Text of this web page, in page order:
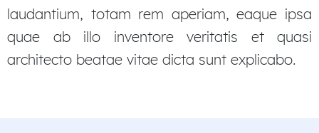
laudantium, totam rem aperiam, eaque ipsa
quae ab illo inventore veritatis et quasi
architecto beatae vitae dicta sunt explicabo.